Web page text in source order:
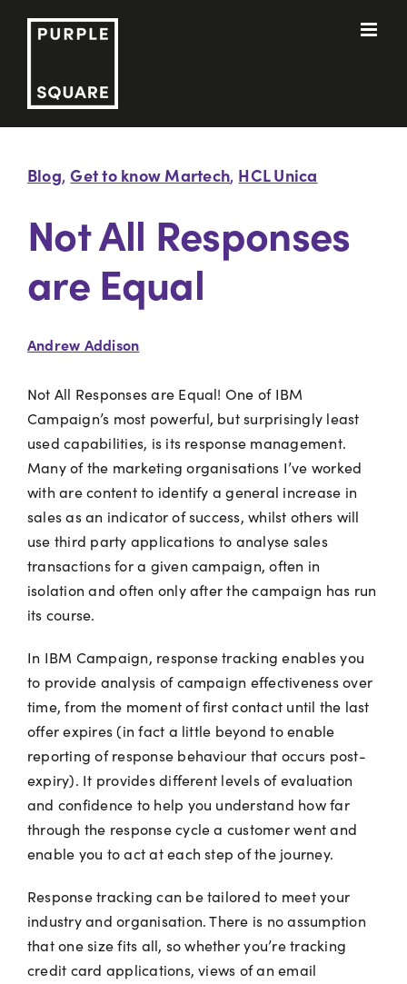
Blog,Get to know Martech, HCL Unica
Not All Responses
are Equal
Andrew Addison
Not All Responses are Equal! One of IBM
Campaign’s most powerful, but surprisingly least
used capabilities, is its response management.
Many of the marketing organisations I’ve worked
with are content to identify a general increase in
sales as an indicator of success, whilst others will
use third party applications to analyse sales
transactions for a given campaign, often in
isolation and often only after the campaign has run
its course.
In IBM Campaign, response tracking enables you
to provide analysis of campaign effectiveness over
time, from the moment of first contact until the last
offer expires (in fact a little beyond to enable
reporting of response behaviour that occurs post-
expiry). It provides different levels of evaluation
and confidence to help you understand how far
through the response cycle a customer went and
enable you to act at each step of the journey.
Response tracking can be tailored to meet your
industry and organisation. There is no assumption
that one size fits all, so whether you’re tracking
credit card applications, views of an email